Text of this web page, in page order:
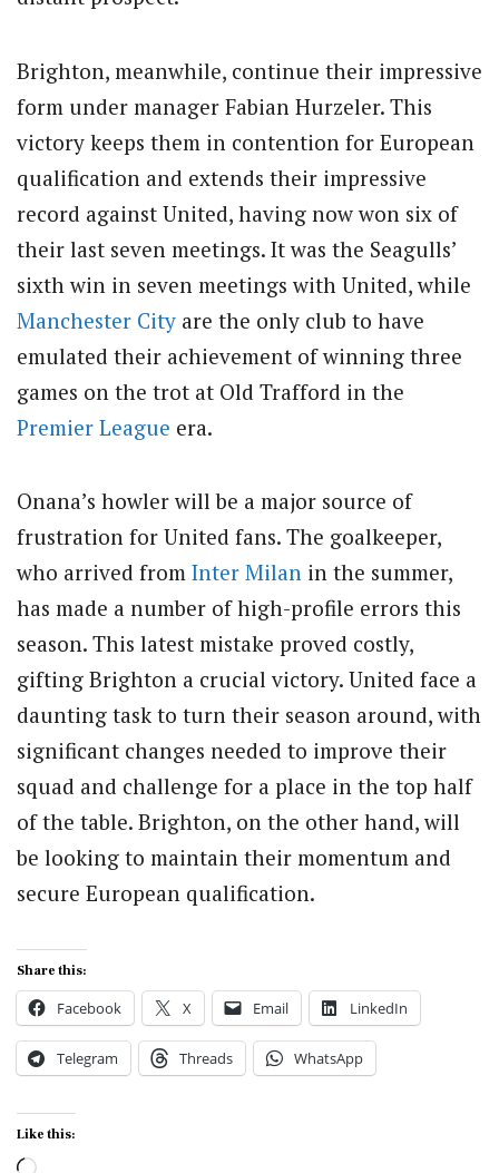
Brighton, meanwhile, continue their impressive
form under manager Fabian Hurzeler. This
victory keeps them in contention for European
qualification and extends their impressive
record against United, having now won six of
their last seven meetings. It was the Seagulls’
sixth win in seven meetings with United, while
Manchester City are the only club to have
emulated their achievement of winning three
games on the trot at Old Trafford in the
Premier League era.
Onana’s howler will be a major source of
frustration for United fans. The goalkeeper,
who arrived from Inter Milan in the summer,
has made a number of high-profile errors this
season. This latest mistake proved costly,
gifting Brighton a crucial victory. United face a
daunting task to turn their season around, with
significant changes needed to improve their
squad and challenge for a place in the top half
of the table. Brighton, on the other hand, will
be looking to maintain their momentum and
secure European qualification.
Share this:
Facebook X Email LinkedIn
Telegram Threads WhatsApp
Like this: